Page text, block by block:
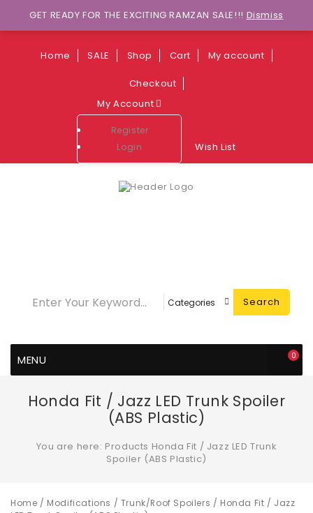
Wants to explore Upcoming Deals on
Weekends?
Home SALE Shop Cart My account
Checkout
My Account
Register
Login
Wish List
0
Search
MENU
Honda Fit / Jazz LED Trunk Spoiler
(ABS Plastic)
You are here: Products Honda Fit / Jazz LED Trunk
Spoiler (ABS Plastic)
Home / Modifications / Trunk/Roof Spoilers / Honda Fit / Jazz
GET READY FOR THE EXCITING RAMZAN SALE!!! Dismiss